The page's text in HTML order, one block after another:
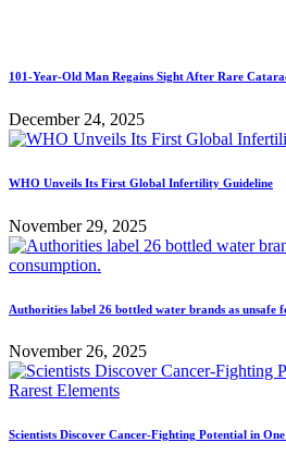
101-Year-Old Man Regains Sight After Rare
December 24, 2025
WHO Unveils Its First Global Infertility Guideline
November 29, 2025
Authorities label 26 bottled water brands as unsafe
November 26, 2025
Scientists Discover Cancer-Fighting Potential in